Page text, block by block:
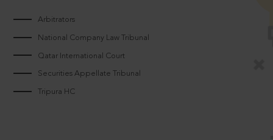
Arbitrators
National Company Law Tribunal
Qatar International Court
Securities Appellate Tribunal
Tripura HC